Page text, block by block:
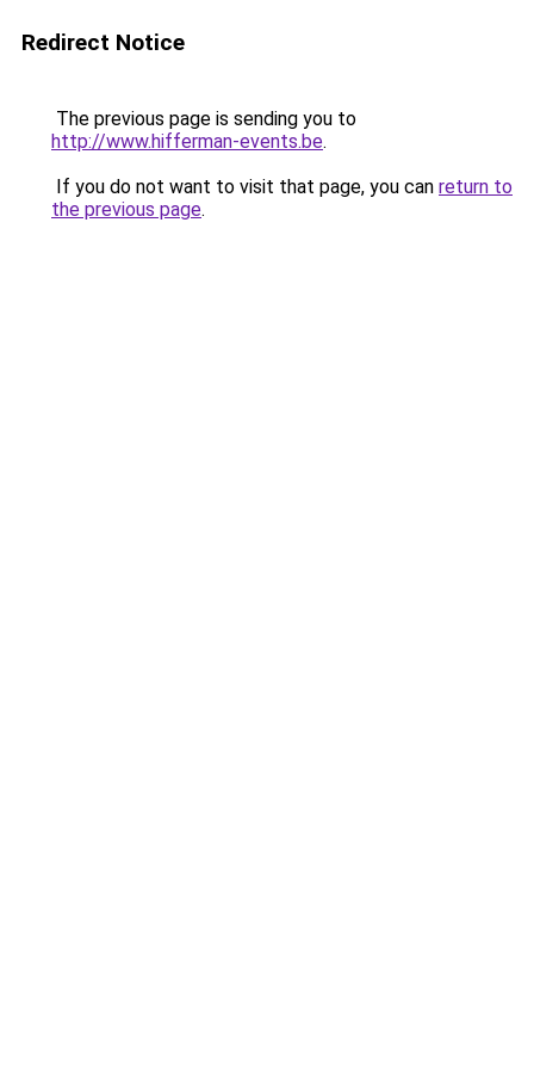
Redirect Notice
The previous page is sending you to
http://www.hifferman-events.be.
If you do not want to visit that page, you can return to
the previous page.